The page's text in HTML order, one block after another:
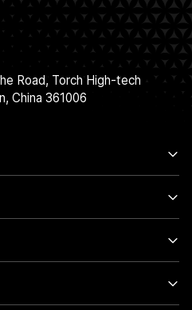
Road, Torch High-tech
China 361006